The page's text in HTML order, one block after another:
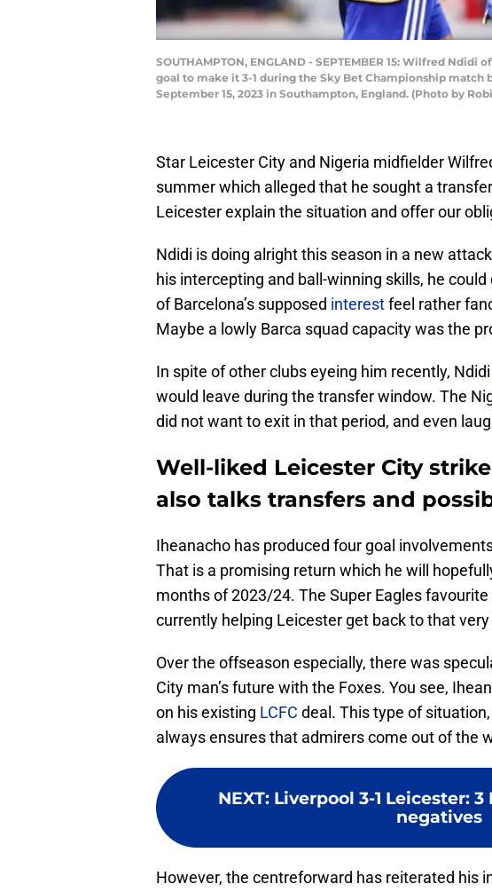
SOUTHAMPTON, ENGLAND - SEPTEMBER 15: Wilfred
goal to make it 3-1 during the Sky Bet Championship
September 15, 2023 in Southampton, England. (Photo by
Star Leicester City and Nigeria midfielder
summer which alleged that he sought a
Leicester explain the situation and offer our
Ndidi is doing alright this season in a new
his intercepting and ball-winning skills, he
of Barcelona’s supposed interestfeel rather
Maybe a lowly Barca squad capacity was the
In spite of other clubs eyeing him recently, Ndidi
would leave during the transfer window. The
did not want to exit in that period, and even
Well-liked Leicester City
also talks transfers and
Iheanacho has produced four goal
That is a promising return which he will
months of 2023/24. The Super Eagles
currently helping Leicester get back to that very
Over the offseason especially, there was
City man’s future with the Foxes. You see,
on his existing LCFC deal. This type of
always ensures that admirers come out of the
NEXT: Liverpool 3-1 Leicester:
negatives
However, the centreforward has reiterated his